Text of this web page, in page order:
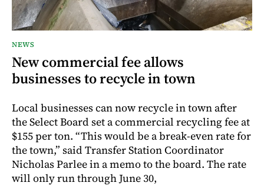
NEWS
New commercial fee allows
businesses to recycle in town
Local businesses can now recycle in town after
the Select Board set a commercial recycling fee at
$155 per ton. “This would be a break-even rate for
the town,” said Transfer Station Coordinator
Nicholas Parlee in a memo to the board. The rate
will only run through June 30,